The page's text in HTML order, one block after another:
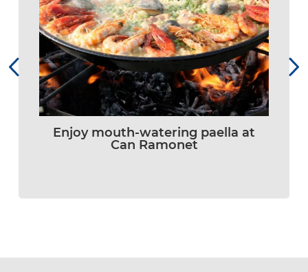
Enjoy mouth-watering paella at
Can Ramonet